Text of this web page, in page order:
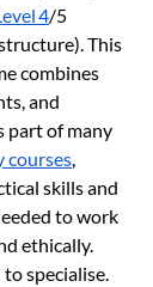
4/5
This
combines
and
part of many
courses,
skills and
to work
ethically.
specialise.